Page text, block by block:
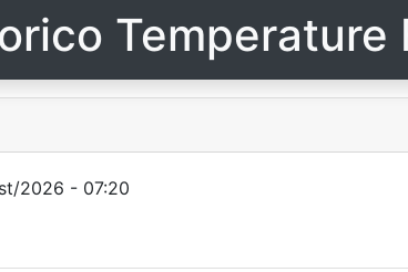
Temperature
2026 - 07:20